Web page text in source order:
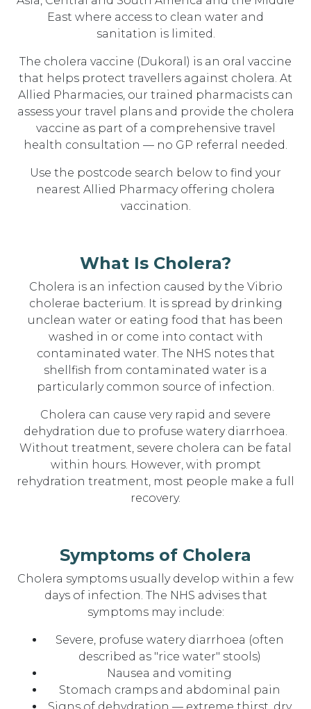
East where access to clean water and
sanitation is limited.
The cholera vaccine (Dukoral) is an oral vaccine
that helps protect travellers against cholera. At
Allied Pharmacies, our trained pharmacists can
assess your travel plans and provide the cholera
vaccine as part of a comprehensive travel
health consultation — no GP referral needed.
Use the postcode search below to find your
nearest Allied Pharmacy offering cholera
vaccination.
What Is Cholera?
Cholera is an infection caused by the Vibrio
cholerae bacterium. It is spread by drinking
unclean water or eating food that has been
washed in or come into contact with
contaminated water. The NHS notes that
shellfish from contaminated water is a
particularly common source of infection.
Cholera can cause very rapid and severe
dehydration due to profuse watery diarrhoea.
Without treatment, severe cholera can be fatal
within hours. However, with prompt
rehydration treatment, most people make a full
recovery.
Symptoms of Cholera
Cholera symptoms usually develop within a few
days of infection. The NHS advises that
symptoms may include:
Severe, profuse watery diarrhoea (often
described as "rice water" stools)
Nausea and vomiting
Stomach cramps and abdominal pain